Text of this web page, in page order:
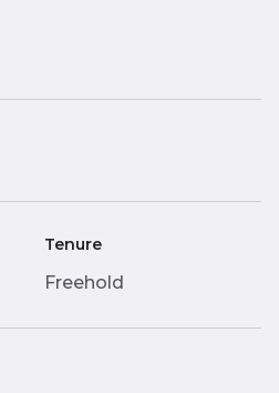
Tenure
Freehold